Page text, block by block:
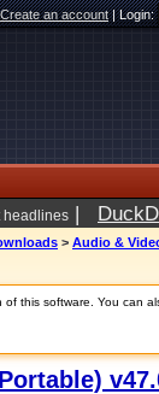
Create an account|Login:
headlines |
> Audio &
of this software. You can